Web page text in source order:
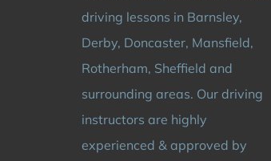
driving lessons in Barnsley,
Derby, Doncaster, Mansfield,
Rotherham, Sheffield and
surrounding areas. Our driving
instructors are highly
experienced & approved by